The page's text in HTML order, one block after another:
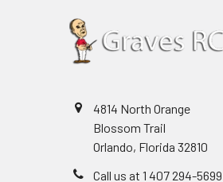
4814 North Orange
Blossom Trail
Orlando, Florida 32810
Call us at 1 407 294-5699